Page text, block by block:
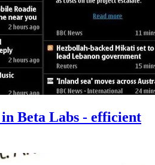
Beta Labs - efficient